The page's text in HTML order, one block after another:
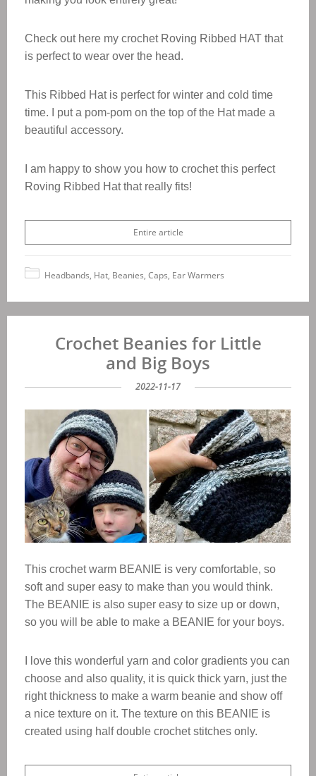
Check out here my crochet Roving Ribbed HAT that
is perfect to wear over the head.
This Ribbed Hat is perfect for winter and cold time
time. I put a pom-pom on the top of the Hat made a
beautiful accessory.
I am happy to show you how to crochet this perfect
Roving Ribbed Hat that really fits!
Entire article
Headbands, Hat, Beanies, Caps, Ear Warmers
Crochet Beanies for Little
and Big Boys
2022-11-17
This crochet warm BEANIE is very comfortable, so
soft and super easy to make than you would think.
The BEANIE is also super easy to size up or down,
so you will be able to make a BEANIE for your boys.
I love this wonderful yarn and color gradients you can
choose and also quality, it is quick thick yarn, just the
right thickness to make a warm beanie and show off
a nice texture on it. The texture on this BEANIE is
created using half double crochet stitches only.